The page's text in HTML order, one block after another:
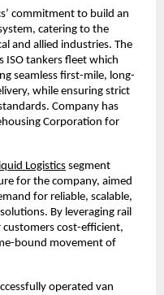
commitment to build an
catering to the
and allied industries. The
ISO tankers fleet which
seamless first-mile, long-
while ensuring strict
Company has
Corporation for
Logistics segment
for the company, aimed
for reliable, scalable,
By leveraging rail
customers cost-efficient,
bound movement of
operated van